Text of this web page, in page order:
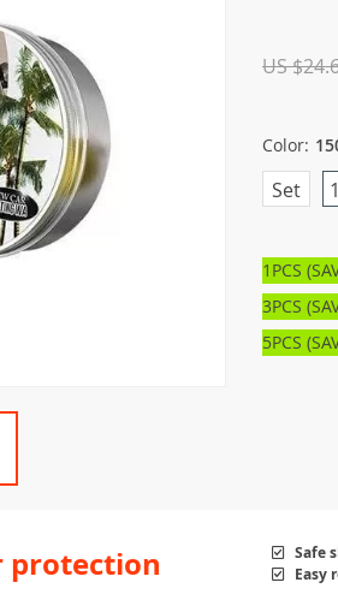
US
Color:
Set
1PCS
3PCS
5PCS
protection
Safe
Easy